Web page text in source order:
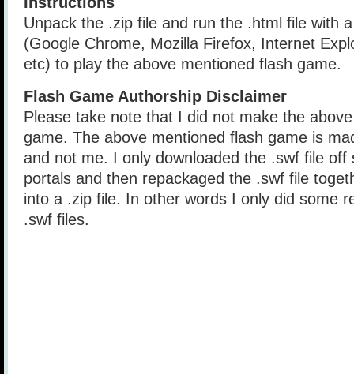
Unpack the .zip file and run the .html file with
(Google Chrome, Mozilla Firefox, Internet
etc) to play the above mentioned flash game.
Flash Game Authorship Disclaimer
Please take note that I did not make the
game. The above mentioned flash game is
and not me. I only downloaded the .swf file off
portals and then repackaged the .swf file
into a .zip file. In other words I only did some
.swf files.